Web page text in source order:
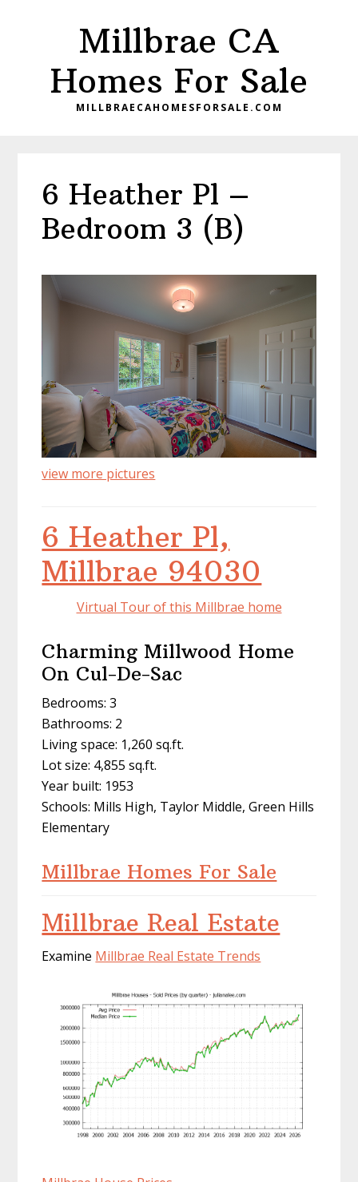
Millbrae CA
Homes For Sale
MILLBRAECAHOMESFORSALE.COM
6 Heather Pl –
Bedroom 3 (B)
view more pictures
6 Heather Pl,
Millbrae 94030
Virtual Tour of this Millbrae home
Charming Millwood Home
On Cul-De-Sac
Bedrooms: 3
Bathrooms: 2
Living space: 1,260 sq.ft.
Lot size: 4,855 sq.ft.
Year built: 1953
Schools: Mills High, Taylor Middle, Green Hills
Elementary
Millbrae Homes For Sale
Millbrae Real Estate
Examine Millbrae Real Estate Trends